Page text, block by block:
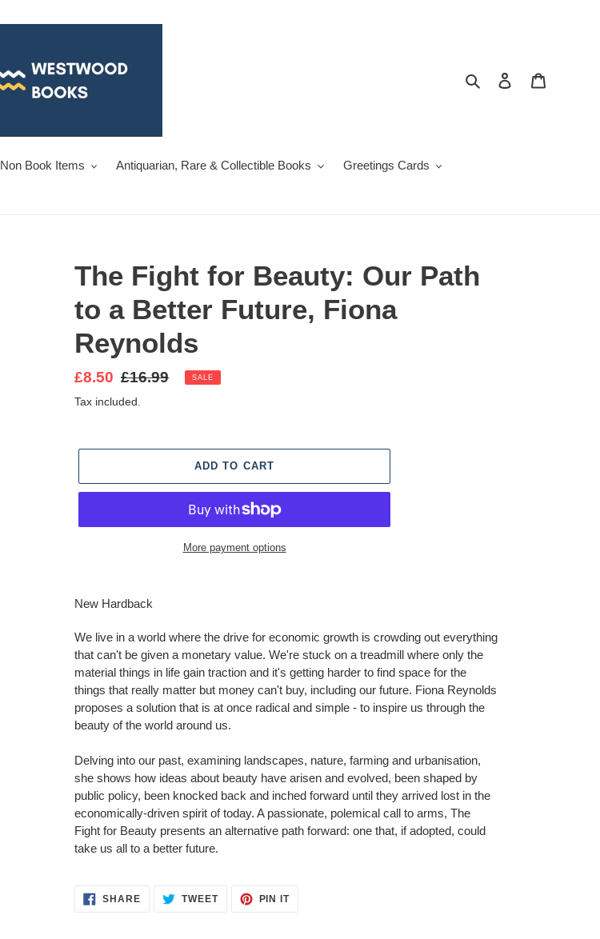
Search Log in
Non Book Items Antiquarian, Rare & Collectible Books Greetings Cards
The Fight for Beauty: Our Path
to a Better Future, Fiona
Reynolds
Sale
price
£8.50 Regular
price
£16.99 SALE
Tax included.
ADD TO CART
More payment options
product
your
cart
New Hardback
We live in a world where the drive for economic growth is crowding out everything
that can't be given a monetary value. We're stuck on a treadmill where only the
material things in life gain traction and it's getting harder to find space for the
things that really matter but money can't buy, including our future. Fiona Reynolds
proposes a solution that is at once radical and simple - to inspire us through the
beauty of the world around us.
Delving into our past, examining landscapes, nature, farming and urbanisation,
she shows how ideas about beauty have arisen and evolved, been shaped by
public policy, been knocked back and inched forward until they arrived lost in the
economically-driven spirit of today. A passionate, polemical call to arms, The
Fight for Beauty presents an alternative path forward: one that, if adopted, could
take us all to a better future.
SHARESHARE
ON
TWEETTWEET PIN ITPIN